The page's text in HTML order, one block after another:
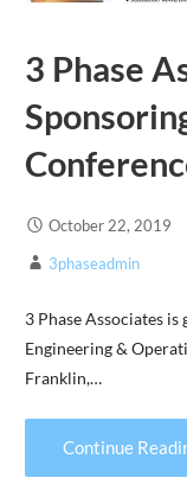
3 Phase
October 22, 2019
3phaseadmin
3 Phase Associates
Engineering &
Franklin,…
Continue